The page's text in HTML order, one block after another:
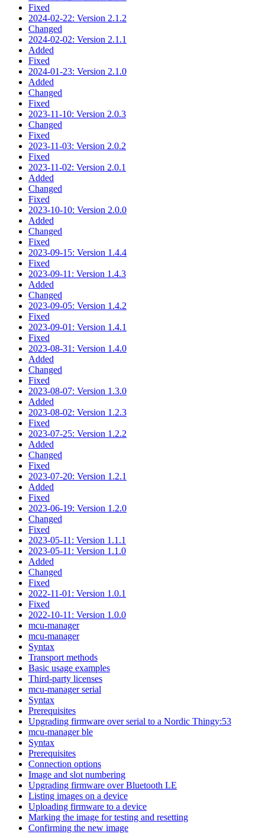
Fixed
2024-02-22: Version 2.1.2
Changed
2024-02-02: Version 2.1.1
Added
Fixed
2024-01-23: Version 2.1.0
Added
Changed
Fixed
2023-11-10: Version 2.0.3
Changed
Fixed
2023-11-03: Version 2.0.2
Fixed
2023-11-02: Version 2.0.1
Added
Changed
Fixed
2023-10-10: Version 2.0.0
Added
Changed
Fixed
2023-09-15: Version 1.4.4
Fixed
2023-09-11: Version 1.4.3
Added
Changed
2023-09-05: Version 1.4.2
Fixed
2023-09-01: Version 1.4.1
Fixed
2023-08-31: Version 1.4.0
Added
Changed
Fixed
2023-08-07: Version 1.3.0
Added
2023-08-02: Version 1.2.3
Fixed
2023-07-25: Version 1.2.2
Added
Changed
Fixed
2023-07-20: Version 1.2.1
Added
Fixed
2023-06-19: Version 1.2.0
Changed
Fixed
2023-05-11: Version 1.1.1
2023-05-11: Version 1.1.0
Added
Changed
Fixed
2022-11-01: Version 1.0.1
Fixed
2022-10-11: Version 1.0.0
mcu-manager
mcu-manager
Syntax
Transport methods
Basic usage examples
Third-party licenses
mcu-manager serial
Syntax
Prerequisites
Upgrading firmware over serial to a Nordic Thingy:53
mcu-manager ble
Syntax
Prerequisites
Connection options
Image and slot numbering
Upgrading firmware over Bluetooth LE
Listing images on a device
Uploading firmware to a device
Marking the image for testing and resetting
Confirming the new image